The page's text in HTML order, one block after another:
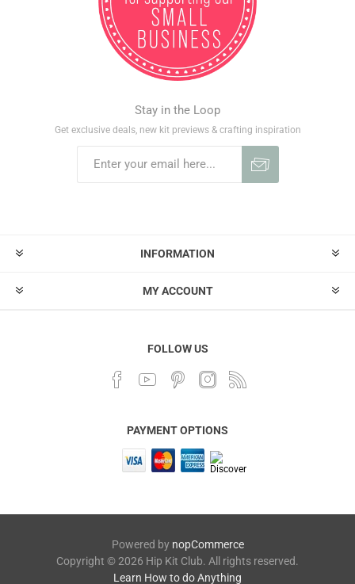
Stay in the Loop
Get exclusive deals, new kit previews & crafting inspiration
INFORMATION
MY ACCOUNT
FOLLOW US
PAYMENT OPTIONS
Powered by nopCommerce
Copyright © 2026 Hip Kit Club. All rights reserved.
Learn How to do Anything